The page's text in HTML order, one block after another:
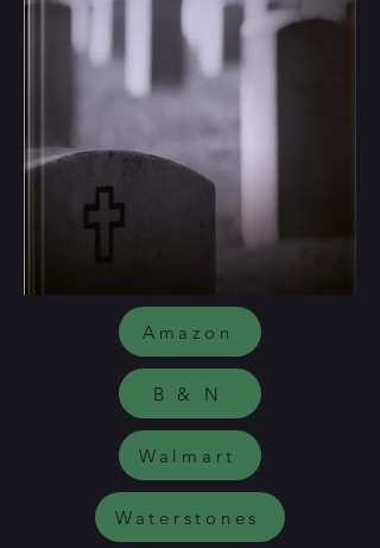
Amazon
B & N
Walmart
Waterstones